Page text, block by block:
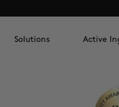
Solutions Active